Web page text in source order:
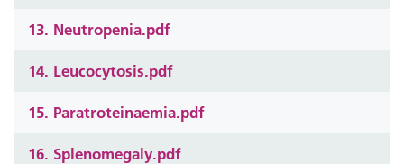
13. Neutropenia.pdf
14. Leucocytosis.pdf
15. Paratroteinaemia.pdf
16. Splenomegaly.pdf